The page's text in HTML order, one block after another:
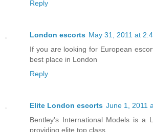
Reply
London escorts May 31, 2011 at
If you are looking for European
best place in London
Reply
Elite London escorts June 1, 2011
Bentley's International Models is a
providing elite top class